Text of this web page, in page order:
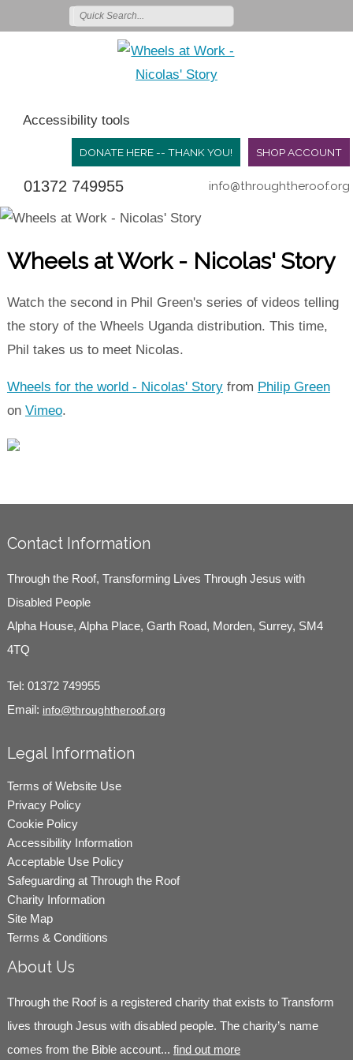
Accessibility tools
SHOP ACCOUNT
DONATE HERE -- THANK YOU!
01372 749955 info@throughtheroof.org
Wheels at Work - Nicolas' Story
Watch the second in Phil Green's series of videos telling
the story of the Wheels Uganda distribution. This time,
Phil takes us to meet Nicolas.
Wheels for the world - Nicolas' Storyfrom Philip Green
on Vimeo.
Contact Information
Through the Roof, Transforming Lives Through Jesus with
Disabled People
Alpha House, Alpha Place, Garth Road, Morden, Surrey, SM4
4TQ
Tel: 01372 749955
Email: info@throughtheroof.org
Legal Information
Terms of Website Use
Privacy Policy
Cookie Policy
Accessibility Information
Acceptable Use Policy
Safeguarding at Through the Roof
Charity Information
Site Map
Terms & Conditions
About Us
Through the Roof is a registered charity that exists to Transform
lives through Jesus with disabled people. The charity’s name
comes from the Bible account... find out more